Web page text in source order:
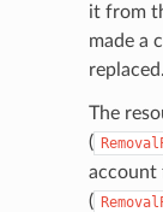
it from
made a
replaced.
The
(
account
(